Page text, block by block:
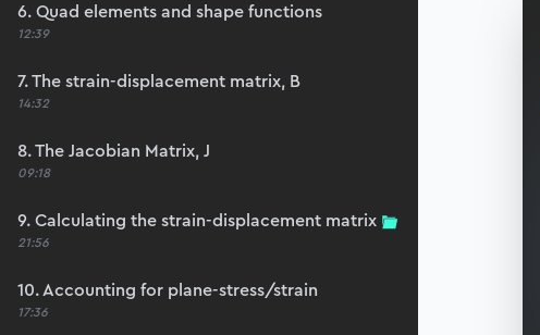
6. Quad elements and shape functions
12:39
7. The strain-displacement matrix, B
14:32
8. The Jacobian Matrix, J
09:18
9. Calculating the strain-displacement matrix
21:56
10. Accounting for plane-stress/strain
17:36